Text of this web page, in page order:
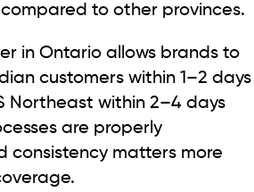
to other provinces.
in Ontario allows brands to
customers within 1–2 days
Northeast within 2–4 days
are properly
consistency matters more